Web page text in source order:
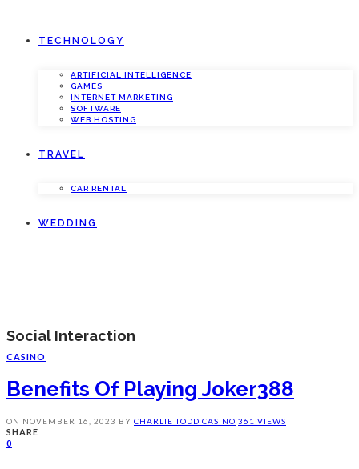
TECHNOLOGY
ARTIFICIAL INTELLIGENCE
GAMES
INTERNET MARKETING
SOFTWARE
WEB HOSTING
TRAVEL
CAR RENTAL
WEDDING
Social Interaction
CASINO
Benefits Of Playing Joker388
ON NOVEMBER 16, 2023 BY CHARLIE TODD CASINO 361 VIEWS
SHARE
0